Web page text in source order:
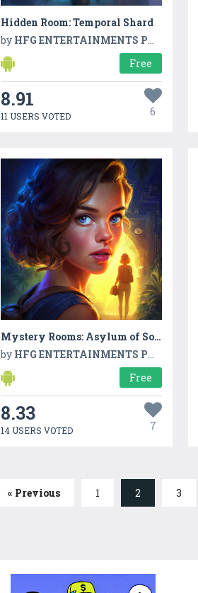
Hidden Room: Temporal Shard
by HFG ENTERTAINMENTS PVT LTD
Free
8.91
11 USERS VOTED 6
Mystery Rooms: Asylum of Soul
by HFG ENTERTAINMENTS PVT LTD
Free
8.33
14 USERS VOTED 7
« Previous 1 2 3